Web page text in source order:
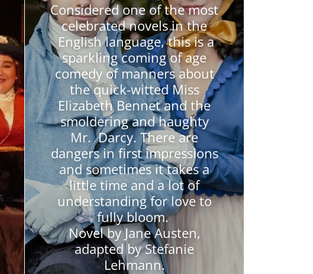
Considered one of the most
celebrated novels in the
English language, this is a
sparkling coming of age
comedy of manners about
the quick-witted Miss
Elizabeth Bennet and the
smoldering and haughty
Mr. Darcy. There are
dangers in first impressions
and sometimes it takes a
little time and a lot of
understanding for love to
fully bloom.
Novel by Jane Austen,
adapted by Stefanie
Lehmann.